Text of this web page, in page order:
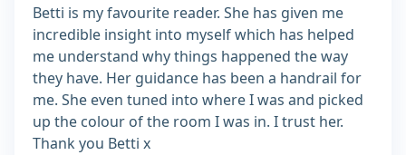
Betti is my favourite reader. She has given me
incredible insight into myself which has helped
me understand why things happened the way
they have. Her guidance has been a handrail for
me. She even tuned into where I was and picked
up the colour of the room I was in. I trust her.
Thank you Betti x